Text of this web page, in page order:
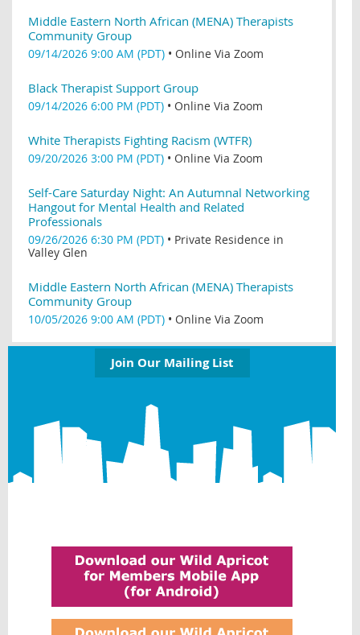
Middle Eastern North African (MENA) Therapists
Community Group
09/14/2026 9:00 AM (PDT) • Online Via Zoom
Black Therapist Support Group
09/14/2026 6:00 PM (PDT) • Online Via Zoom
White Therapists Fighting Racism (WTFR)
09/20/2026 3:00 PM (PDT) • Online Via Zoom
Self-Care Saturday Night: An Autumnal Networking
Hangout for Mental Health and Related
Professionals
09/26/2026 6:30 PM (PDT) • Private Residence in
Valley Glen
Middle Eastern North African (MENA) Therapists
Community Group
10/05/2026 9:00 AM (PDT) • Online Via Zoom
Join Our Mailing List